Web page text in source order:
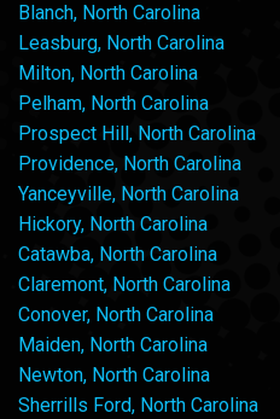
Blanch, North Carolina
Leasburg, North Carolina
Milton, North Carolina
Pelham, North Carolina
Prospect Hill, North Carolina
Providence, North Carolina
Yanceyville, North Carolina
Hickory, North Carolina
Catawba, North Carolina
Claremont, North Carolina
Conover, North Carolina
Maiden, North Carolina
Newton, North Carolina
Sherrills Ford, North Carolina